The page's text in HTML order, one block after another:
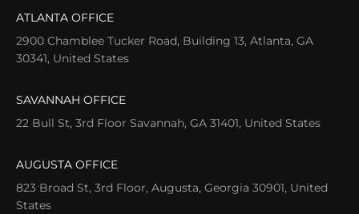
ATLANTA OFFICE
2900 Chamblee Tucker Road, Building 13, Atlanta, GA
30341, United States
SAVANNAH OFFICE
22 Bull St, 3rd Floor Savannah, GA 31401, United States
AUGUSTA OFFICE
823 Broad St, 3rd Floor, Augusta, Georgia 30901, United
States